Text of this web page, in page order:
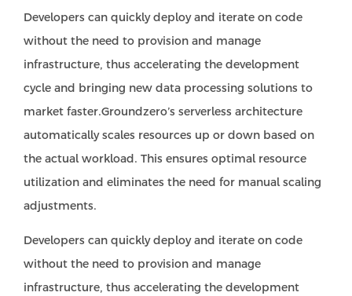
Developers can quickly deploy and iterate on code
without the need to provision and manage
infrastructure, thus accelerating the development
cycle and bringing new data processing solutions to
market faster.Groundzero’s serverless architecture
automatically scales resources up or down based on
the actual workload. This ensures optimal resource
utilization and eliminates the need for manual scaling
adjustments.
Developers can quickly deploy and iterate on code
without the need to provision and manage
infrastructure, thus accelerating the development